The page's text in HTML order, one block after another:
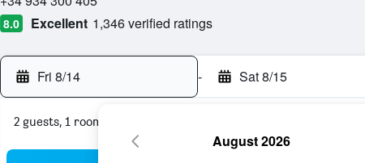
8.0 Excellent 1,346 verified ratings
Fri 8/14 - Sat 8/15
2 guests, 1 room
August 2026